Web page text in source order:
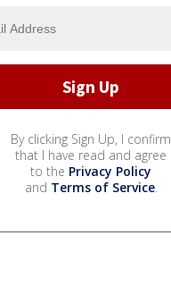
By clicking Sign Up, I confirm
that I have read and agree
to the Privacy Policy
and Terms of Service.